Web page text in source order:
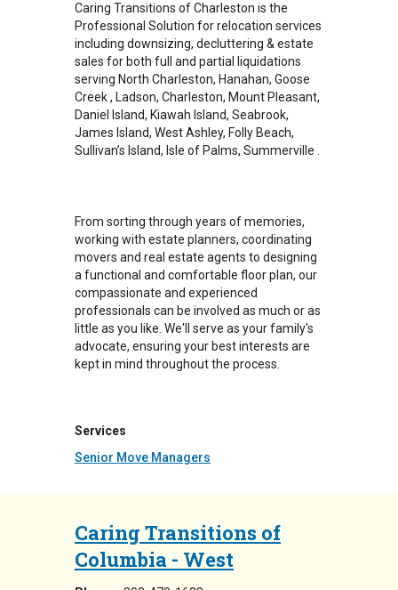
Caring Transitions of Charleston is the
Professional Solution for relocation services
including downsizing, decluttering & estate
sales for both full and partial liquidations
serving North Charleston, Hanahan, Goose
Creek , Ladson, Charleston, Mount Pleasant,
Daniel Island, Kiawah Island, Seabrook,
James Island, West Ashley, Folly Beach,
Sullivan’s Island, Isle of Palms, Summerville .
From sorting through years of memories,
working with estate planners, coordinating
movers and real estate agents to designing
a functional and comfortable floor plan, our
compassionate and experienced
professionals can be involved as much or as
little as you like. We'll serve as your family's
advocate, ensuring your best interests are
kept in mind throughout the process.
Services
Senior Move Managers
Caring Transitions of
Columbia - West